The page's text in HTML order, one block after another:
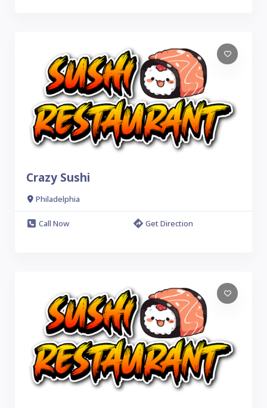
Crazy Sushi
Philadelphia
Call Now Get Direction